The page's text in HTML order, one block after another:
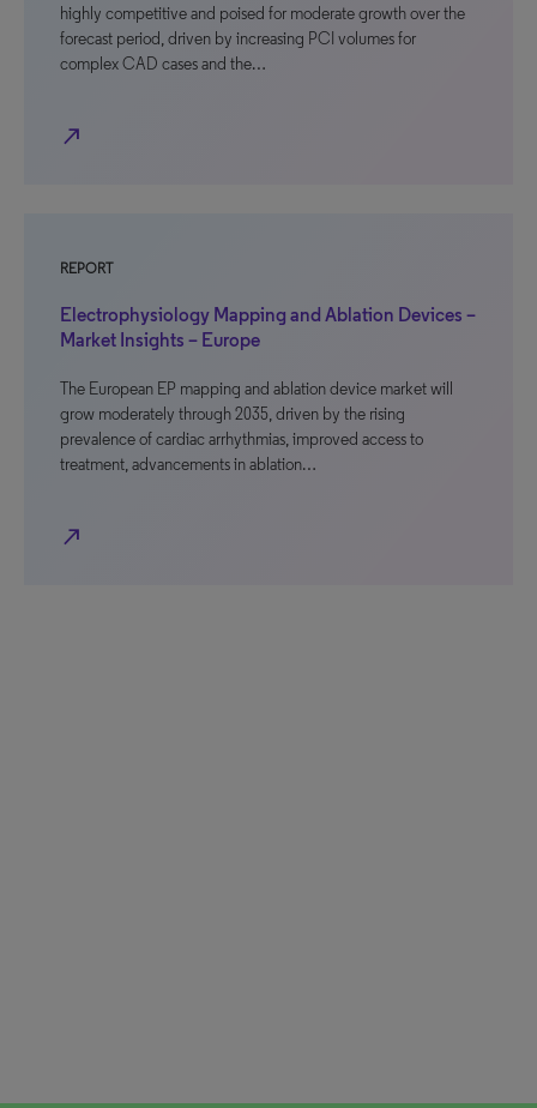
highly competitive and poised for moderate growth over the
forecast period, driven by increasing PCI volumes for
complex CAD cases and the…
north_east
REPORT
Electrophysiology Mapping and Ablation Devices –
Market Insights – Europe
The European EP mapping and ablation device market will
grow moderately through 2035, driven by the rising
prevalence of cardiac arrhythmias, improved access to
treatment, advancements in ablation…
north_east